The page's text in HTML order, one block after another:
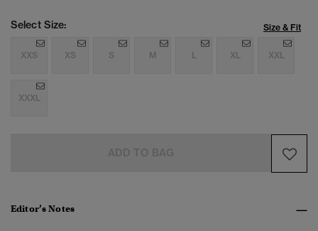
Select Size: Size & Fit
XXS XS S M L XL XXL
XXXL
Editor’s Notes